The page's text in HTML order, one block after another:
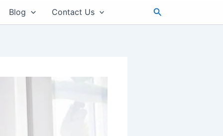
Blog Contact Us Search